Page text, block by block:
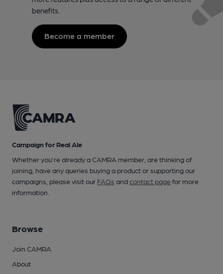
benefits.
Become a member
Campaign for Real Ale
Whether you're already a CAMRA member, are thinking of
joining, have any queries buying a product or supporting our
campaigns, please visit our FAQs andcontact pagefor more
information.
Browse
Join CAMRA
About